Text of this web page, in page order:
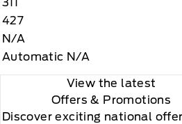
427
N/A
Automatic N/A
View the latest
Offers & Promotions
Discover exciting national